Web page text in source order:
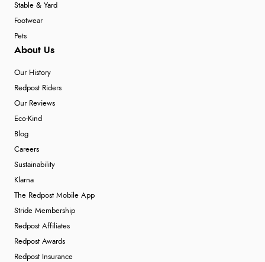
Stable & Yard
Footwear
Pets
About Us
Our History
Redpost Riders
Our Reviews
Eco-Kind
Blog
Careers
Sustainability
Klarna
The Redpost Mobile App
Stride Membership
Redpost Affiliates
Redpost Awards
Redpost Insurance